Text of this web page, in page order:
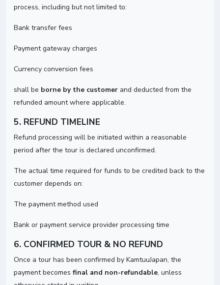
process, including but not limited to:
Bank transfer fees
Payment gateway charges
Currency conversion fees
shall be borne by the customer and deducted from the
refunded amount where applicable.
5. REFUND TIMELINE
Refund processing will be initiated within a reasonable
period after the tour is declared unconfirmed.
The actual time required for funds to be credited back to the
customer depends on:
The payment method used
Bank or payment service provider processing time
6. CONFIRMED TOUR & NO REFUND
Once a tour has been confirmed by KamtuuJapan, the
payment becomes final and non-refundable, unless